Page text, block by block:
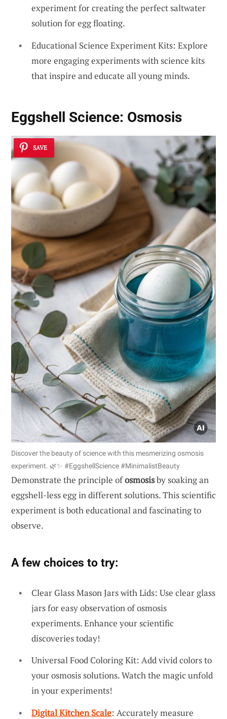
experiment for creating the perfect saltwater
solution for egg floating.
Educational Science Experiment Kits: Explore
more engaging experiments with science kits
that inspire and educate all young minds.
Eggshell Science: Osmosis
SAVE
Discover the beauty of science with this mesmerizing osmosis
experiment. 🌿✨ #EggshellScience #MinimalistBeauty
Demonstrate the principle ofosmosisby soaking an
eggshell-less egg in different solutions. This scientific
experiment is both educational and fascinating to
observe.
A few choices to try:
Clear Glass Mason Jars with Lids: Use clear glass
jars for easy observation of osmosis
experiments. Enhance your scientific
discoveries today!
Universal Food Coloring Kit: Add vivid colors to
your osmosis solutions. Watch the magic unfold
in your experiments!
Digital Kitchen Scale: Accurately measure